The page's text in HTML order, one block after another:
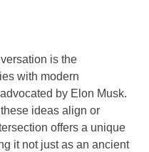
is the
with modern
by Elon Musk.
ideas align or
offers a unique
it not just as an ancient